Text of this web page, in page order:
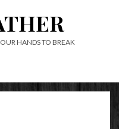
HANDS TO BREAK